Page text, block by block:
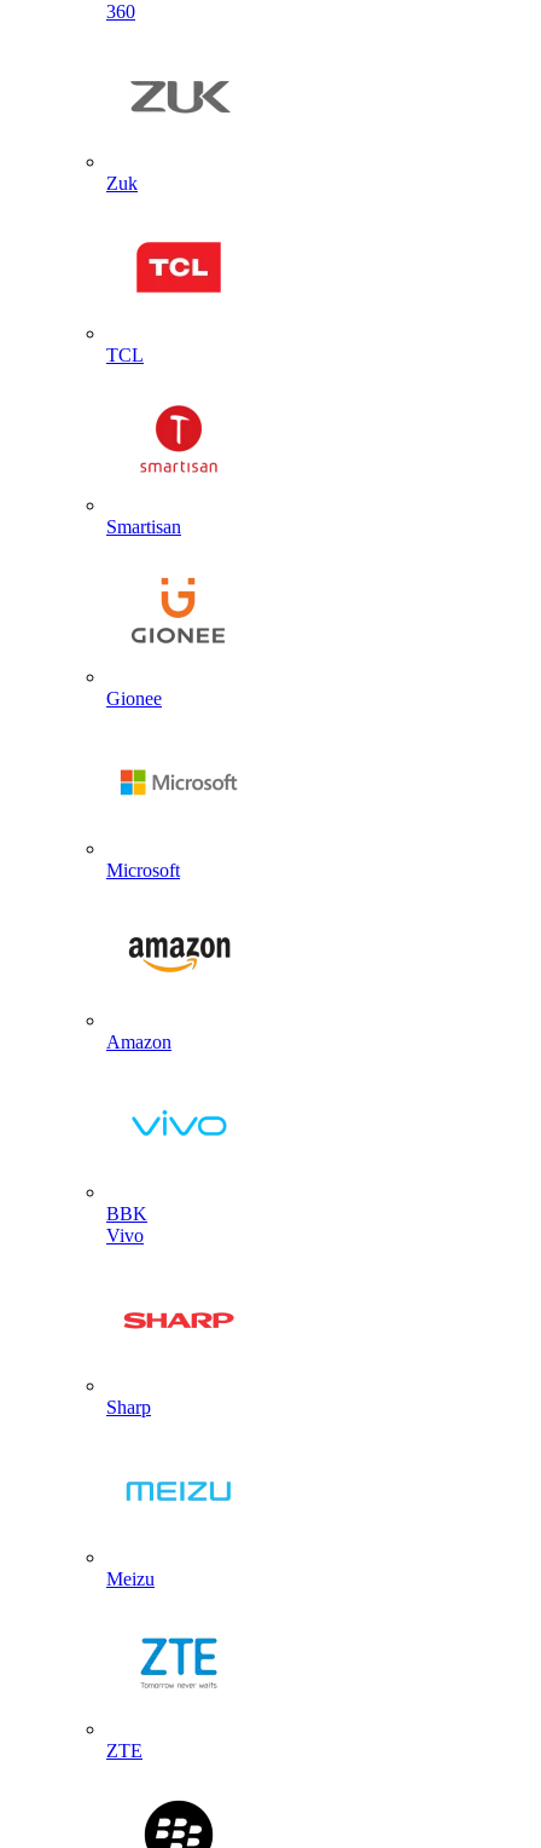
360
Zuk
TCL
Smartisan
Gionee
Microsoft
Amazon
BBK
Vivo
Sharp
Meizu
ZTE